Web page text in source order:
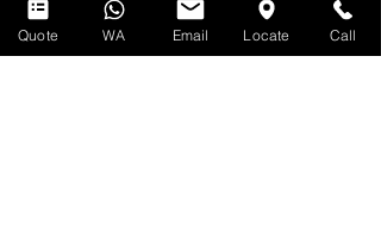
SINGAPORE
Quote WA Email Locate Call